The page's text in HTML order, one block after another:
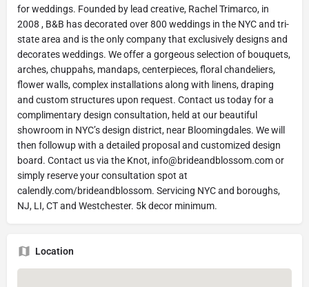
for weddings. Founded by lead creative, Rachel Trimarco, in
2008 , B&B has decorated over 800 weddings in the NYC and tri-
state area and is the only company that exclusively designs and
decorates weddings. We offer a gorgeous selection of bouquets,
arches, chuppahs, mandaps, centerpieces, floral chandeliers,
flower walls, complex installations along with linens, draping
and custom structures upon request. Contact us today for a
complimentary design consultation, held at our beautiful
showroom in NYC’s design district, near Bloomingdales. We will
then followup with a detailed proposal and customized design
board. Contact us via the Knot, info@brideandblossom.comor
simply reserve your consultation spot at
calendly.com/brideandblossom. Servicing NYC and boroughs,
NJ, LI, CT and Westchester. 5k decor minimum.
Location